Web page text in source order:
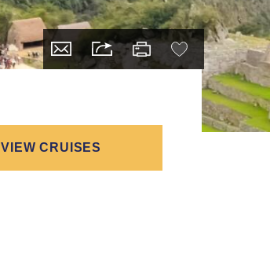
VIEW CRUISES